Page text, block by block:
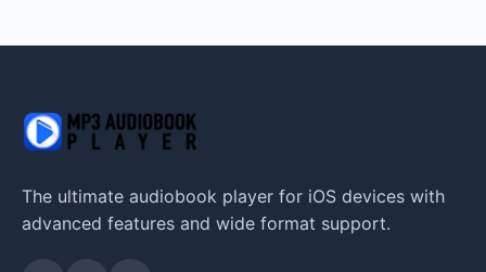
The ultimate audiobook player for iOS devices with
advanced features and wide format support.